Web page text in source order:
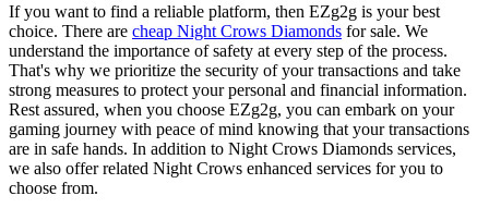
If you want to find a reliable platform, then EZg2g is your best
choice. There are cheap Night Crows Diamonds for sale. We
understand the importance of safety at every step of the process.
That's why we prioritize the security of your transactions and take
strong measures to protect your personal and financial information.
Rest assured, when you choose EZg2g, you can embark on your
gaming journey with peace of mind knowing that your transactions
are in safe hands. In addition to Night Crows Diamonds services,
we also offer related Night Crows enhanced services for you to
choose from.